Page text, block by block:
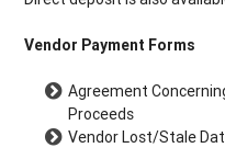
Vendor Payment Forms
Agreement
Proceeds
Vendor Lost/Stale